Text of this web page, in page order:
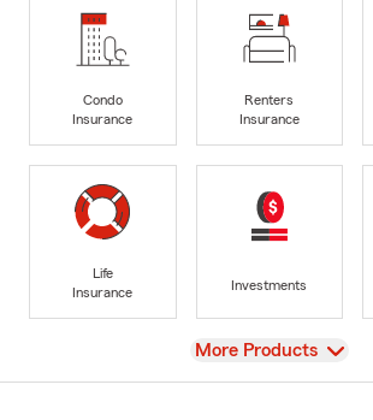
Condo
Insurance
Renters
Insurance
Life
Insurance
Investments
View
More Products